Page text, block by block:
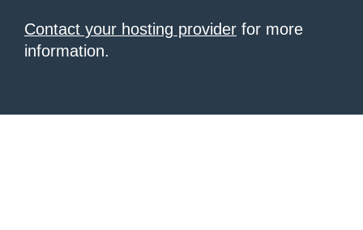
Contact your hosting provider for more
information.